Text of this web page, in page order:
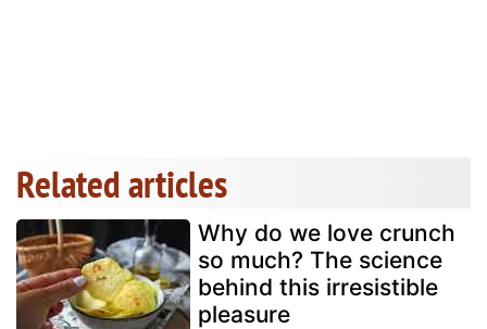
Related articles
Why do we love crunch
so much? The science
behind this irresistible
pleasure